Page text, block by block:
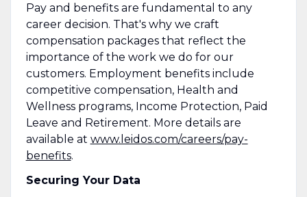
Pay and benefits are fundamental to any
career decision. That's why we craft
compensation packages that reflect the
importance of the work we do for our
customers. Employment benefits include
competitive compensation, Health and
Wellness programs, Income Protection, Paid
Leave and Retirement. More details are
available at www.leidos.com/careers/pay-
benefits.
Securing Your Data